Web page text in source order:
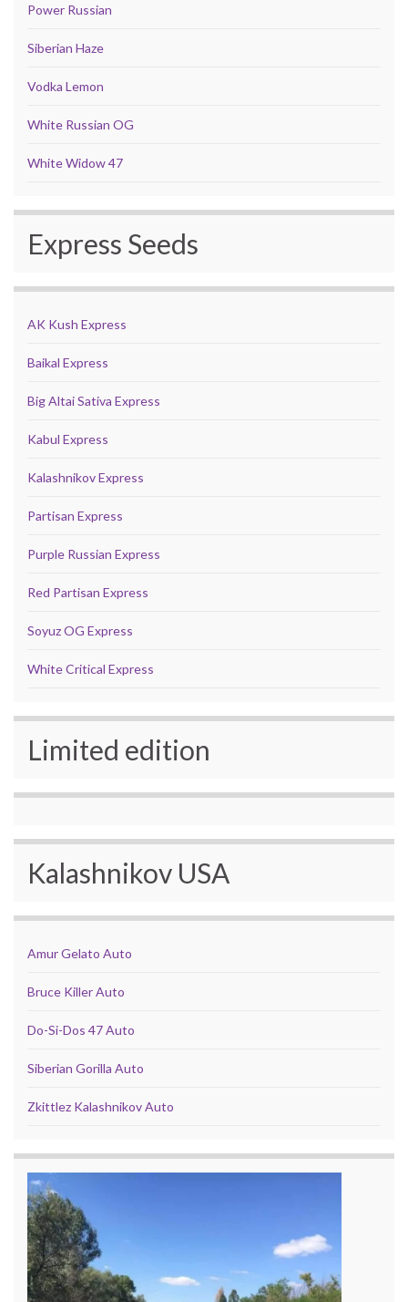
Power Russian
Siberian Haze
Vodka Lemon
White Russian OG
White Widow 47
Express Seeds
AK Kush Express
Baikal Express
Big Altai Sativa Express
Kabul Express
Kalashnikov Express
Partisan Express
Purple Russian Express
Red Partisan Express
Soyuz OG Express
White Critical Express
Limited edition
Kalashnikov USA
Amur Gelato Auto
Bruce Killer Auto
Do-Si-Dos 47 Auto
Siberian Gorilla Auto
Zkittlez Kalashnikov Auto